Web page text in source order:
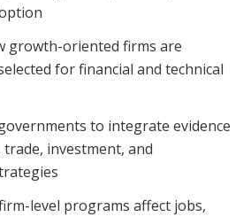
growth-oriented firms are
for financial and technical
to integrate evidence
investment, and
level programs affect jobs,